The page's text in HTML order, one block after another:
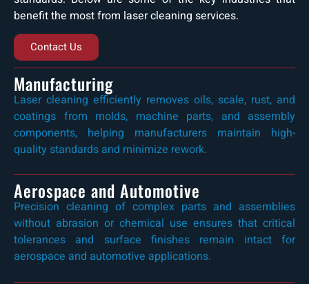
benefit the most from laser cleaning services.
Contact Us
Manufacturing
Laser cleaning efficiently removes oils, scale, rust, and
coatings from molds, machine parts, and assembly
components, helping manufacturers maintain high-
quality standards and minimize rework.
Aerospace and Automotive
Precision cleaning of complex parts and assemblies
without abrasion or chemical use ensures that critical
tolerances and surface finishes remain intact for
aerospace and automotive applications.